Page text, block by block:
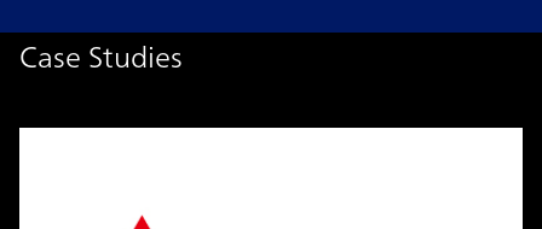
Case Studies